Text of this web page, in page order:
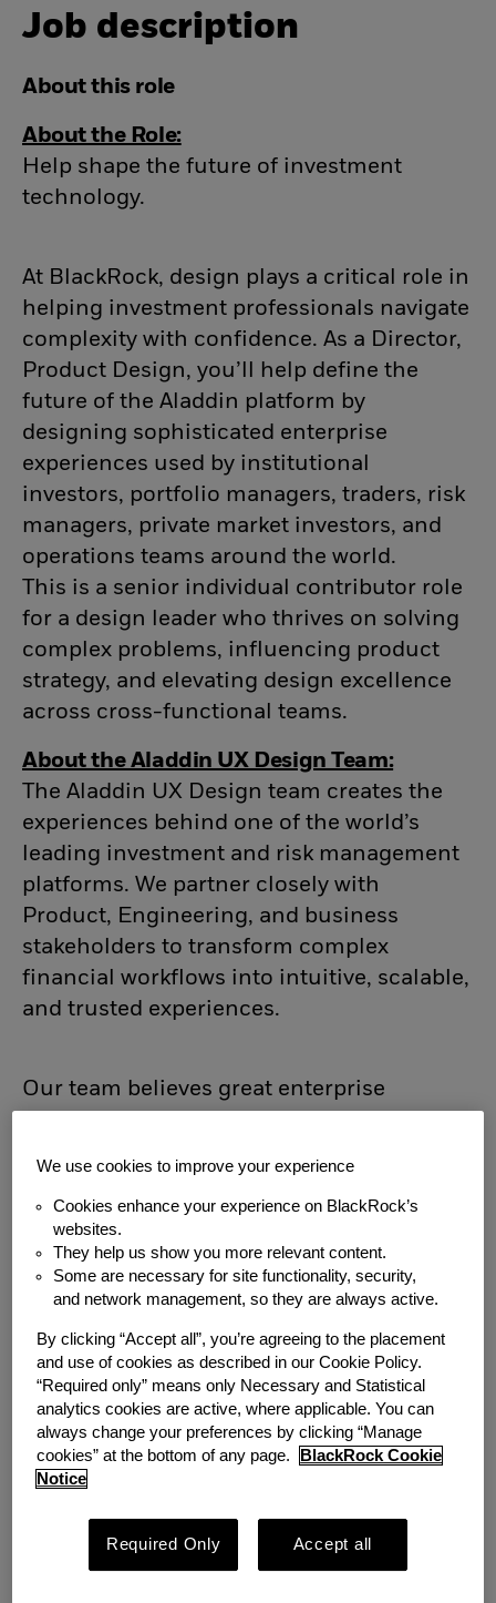
Job description
About this role
About the Role:
Help shape the future of investment
technology.
At BlackRock, design plays a critical role in
helping investment professionals navigate
complexity with confidence. As a Director,
Product Design, you’ll help define the
future of the Aladdin platform by
designing sophisticated enterprise
experiences used by institutional
investors, portfolio managers, traders, risk
managers, private market investors, and
operations teams around the world.
This is a senior individual contributor role
for a design leader who thrives on solving
complex problems, influencing product
strategy, and elevating design excellence
across cross-functional teams.
About the Aladdin UX Design Team:
The Aladdin UX Design team creates the
experiences behind one of the world’s
leading investment and risk management
platforms. We partner closely with
Product, Engineering, and business
stakeholders to transform complex
financial workflows into intuitive, scalable,
and trusted experiences.
Our team believes great enterprise
design craft, and emerging technologies
to build products that empower better
investment decisions.
You are a senior design leader with
deep experience in enterprise and
financial technology environments.
You think in systems, operate at
strategy across complex, regulated
We use cookies to improve your experience
Cookies enhance your experience on BlackRock’s
websites.
They help us show you more relevant content.
Some are necessary for site functionality, security,
and network management, so they are always active.
By clicking “Accept all”, you’re agreeing to the placement
and use of cookies as described in our Cookie Policy.
“Required only” means only Necessary and Statistical
analytics cookies are active, where applicable. You can
always change your preferences by clicking “Manage
cookies” at the bottom of any page.
BlackRock Cookie
Notice
Required Only Accept all